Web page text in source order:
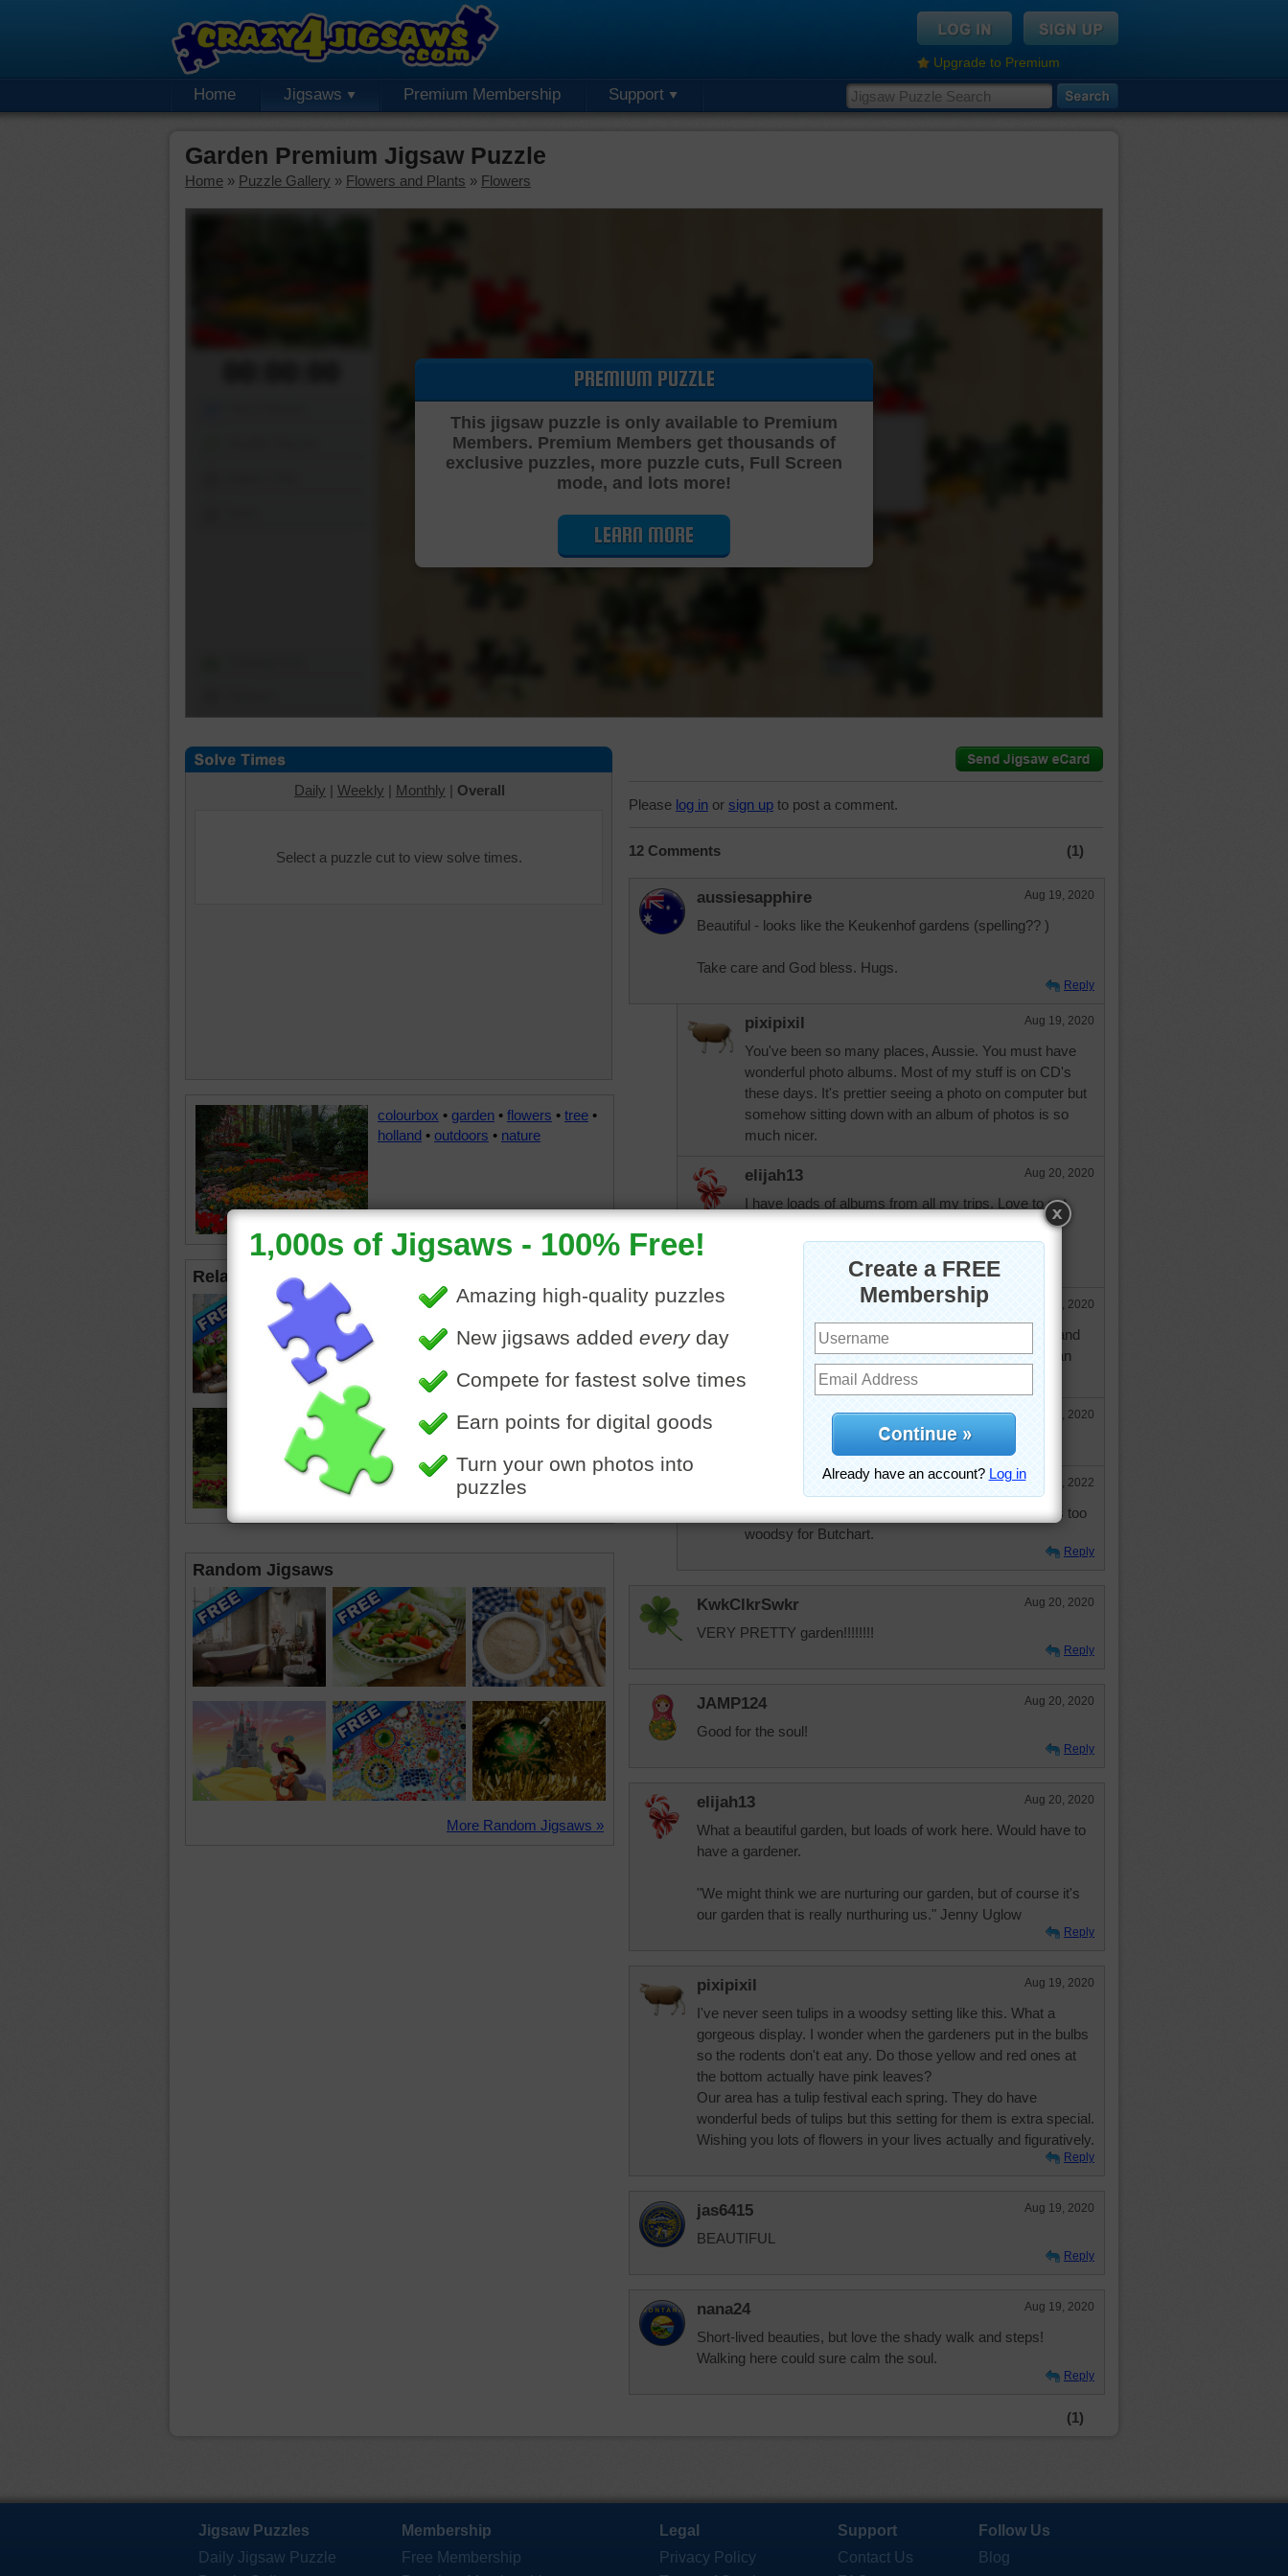
Upgrade to Premium
Home Jigsaws Premium Membership Support
Garden Premium Jigsaw Puzzle
Home » Puzzle Gallery » Flowers and Plants » Flowers
Cutting Jigsaw Puzzle…
PREMIUM PUZZLE
This jigsaw puzzle is only available to Premium
Members. Premium Members get thousands of
exclusive puzzles, more puzzle cuts, Full Screen
mode, and lots more!
LEARN MORE
Daily | Weekly | Monthly | Overall
Select a puzzle cut to view solve times.
colourbox • garden • flowers • tree •
holland • outdoors • nature
Related Jigsaws
Random Jigsaws
More Random Jigsaws »
Please log in or sign up to post a comment.
12 Comments (1)
aussiesapphire Aug 19, 2020
Beautiful - looks like the Keukenhof gardens (spelling?? )
Take care and God bless. Hugs.
Reply
pixipixil Aug 19, 2020
You've been so many places, Aussie. You must have
wonderful photo albums. Most of my stuff is on CD's
these days. It's prettier seeing a photo on computer but
somehow sitting down with an album of photos is so
much nicer.
elijah13 Aug 20, 2020
I have loads of albums from all my trips. Love to get
remember all the good times---when I was young
enough to be able to do it.
Aug 20, 2020
Ain't it the truth tho. I take virtual hikes on youtube and
drool overe all the great places only young limbs can
access.
Aug 21, 2020
Sep 15, 2022
Aussie --- I think you are right about Keukenhof. It's too
woodsy for Butchart.
Reply
KwkClkrSwkr Aug 20, 2020
VERY PRETTY garden!!!!!!!!
Reply
JAMP124 Aug 20, 2020
Good for the soul!
Reply
elijah13 Aug 20, 2020
What a beautiful garden, but loads of work here. Would have to
have a gardener.
"We might think we are nurturing our garden, but of course it's
our garden that is really nurthuring us." Jenny Uglow
Reply
pixipixil Aug 19, 2020
I've never seen tulips in a woodsy setting like this. What a
gorgeous display. I wonder when the gardeners put in the bulbs
so the rodents don't eat any. Do those yellow and red ones at
the bottom actually have pink leaves?
Our area has a tulip festival each spring. They do have
wonderful beds of tulips but this setting for them is extra special.
Wishing you lots of flowers in your lives actually and figuratively.
Reply
jas6415 Aug 19, 2020
BEAUTIFUL
Reply
nana24 Aug 19, 2020
Short-lived beauties, but love the shady walk and steps!
Walking here could sure calm the soul.
Reply
(1)
Jigsaw Puzzles
Daily Jigsaw Puzzle
Membership
Free Membership
Legal
Privacy Policy
Support
Contact Us
Follow Us
Blog